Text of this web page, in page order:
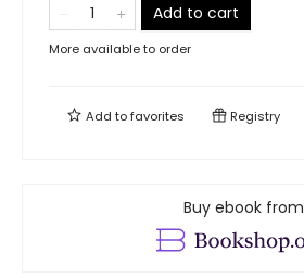
Add to cart
More available to order
Add tofavorites Registry
Buy ebook from